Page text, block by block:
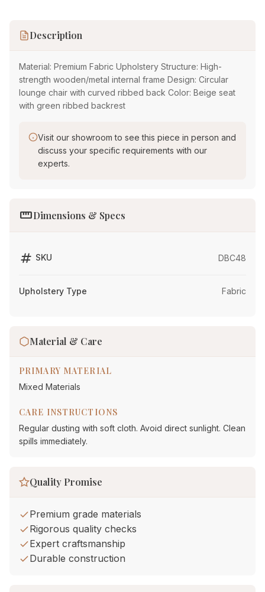
Description
Material: Premium Fabric Upholstery Structure: High-
strength wooden/metal internal frame Design: Circular
lounge chair with curved ribbed back Color: Beige seat
with green ribbed backrest
Visit our showroom to see this piece in person and
discuss your specific requirements with our
experts.
straightenDimensions & Specs
tag SKU DBC48
Upholstery Type Fabric
Material & Care
PRIMARY MATERIAL
Mixed Materials
CARE INSTRUCTIONS
Regular dusting with soft cloth. Avoid direct sunlight. Clean
spills immediately.
Quality Promise
Premium grade materials
Rigorous quality checks
Expert craftsmanship
Durable construction